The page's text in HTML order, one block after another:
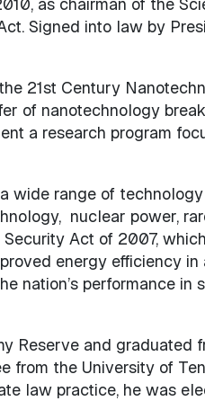
Signed into law by
21st Century
of nanotechnology
a research program
wide range of
nuclear power,
Act of 2007,
energy efficiency
nation’s performance
Reserve and
from the University of
law practice, he was